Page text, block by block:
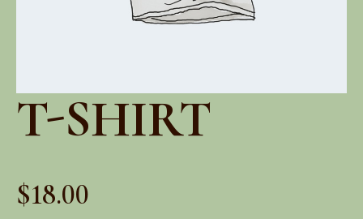
T-SHIRT
$18.00